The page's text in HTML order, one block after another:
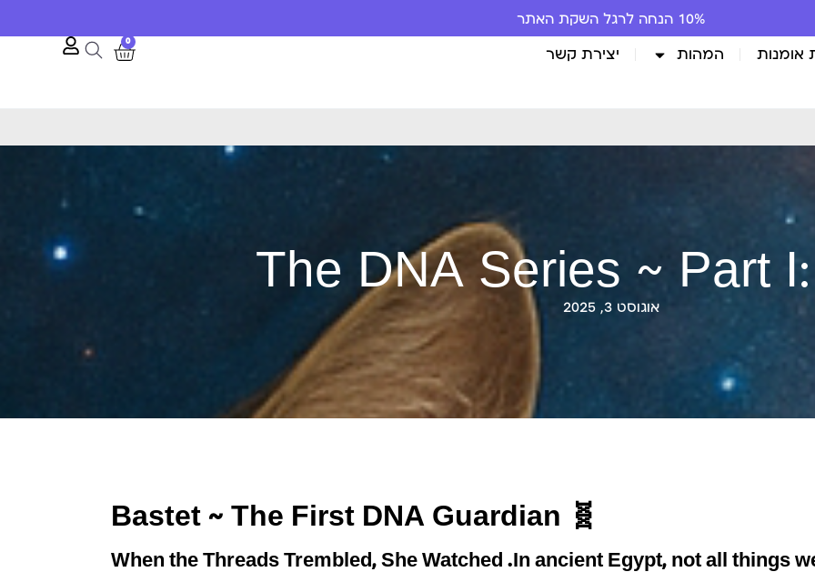
10% הנחה לרגל השקת האתר
אומנות המהות יצירת קשר
0
The DNA Series ~ Part
אוגוסט 3, 2025
🧬 Bastet ~ The First DNA Guardian
When the Threads Trembled, She Watched .In ancient Egypt, not all things